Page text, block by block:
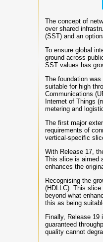
The concept of
over shared
(SST) and an
To ensure global
ground across
SST values has
The foundation
suitable for high
Communications
Internet of Things
metering and
The first major
requirements of
vertical-specific
With Release 17,
This slice is aimed
enhances the
Recognising the
(HDLLC). This
beyond what
this as being
Finally, Release
guaranteed
quality cannot